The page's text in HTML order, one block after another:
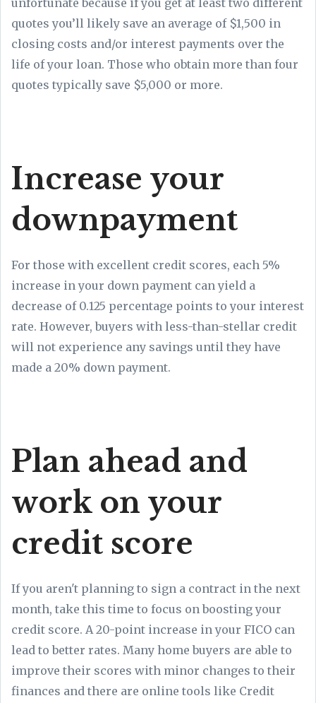
quotes you’ll likely save an average of $1,500 in
closing costs and/or interest payments over the
life of your loan. Those who obtain more than four
quotes typically save $5,000 or more.
Increase your
downpayment
For those with excellent credit scores, each 5%
increase in your down payment can yield a
decrease of 0.125 percentage points to your interest
rate. However, buyers with less-than-stellar credit
will not experience any savings until they have
made a 20% down payment.
Plan ahead and
work on your
credit score
If you aren't planning to sign a contract in the next
month, take this time to focus on boosting your
credit score. A 20-point increase in your FICO can
lead to better rates. Many home buyers are able to
improve their scores with minor changes to their
finances and there are online tools like Credit